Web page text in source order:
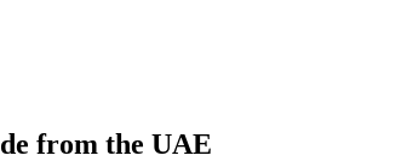
from the UAE